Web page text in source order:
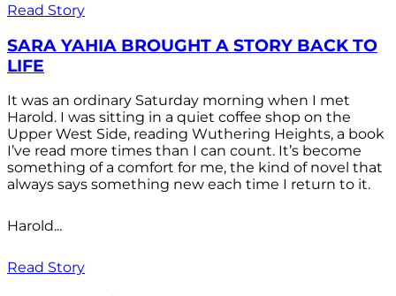
Read Story
SARA YAHIA BROUGHT A STORY BACK TO
LIFE
It was an ordinary Saturday morning when I met
Harold. I was sitting in a quiet coffee shop on the
Upper West Side, reading Wuthering Heights, a book
I’ve read more times than I can count. It’s become
something of a comfort for me, the kind of novel that
always says something new each time I return to it.
Harold...
Read Story